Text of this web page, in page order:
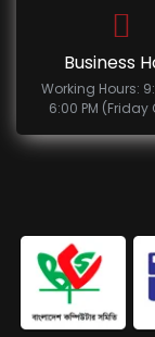
Business
Working Hours:
6:00 PM (Friday